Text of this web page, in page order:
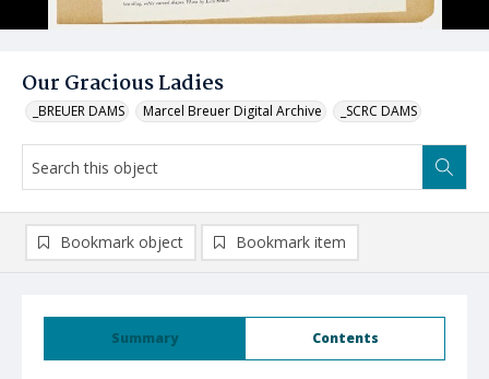
Our Gracious Ladies
_BREUER DAMS Marcel Breuer Digital Archive _SCRC DAMS
Summary Contents
Bookmark object Bookmark item